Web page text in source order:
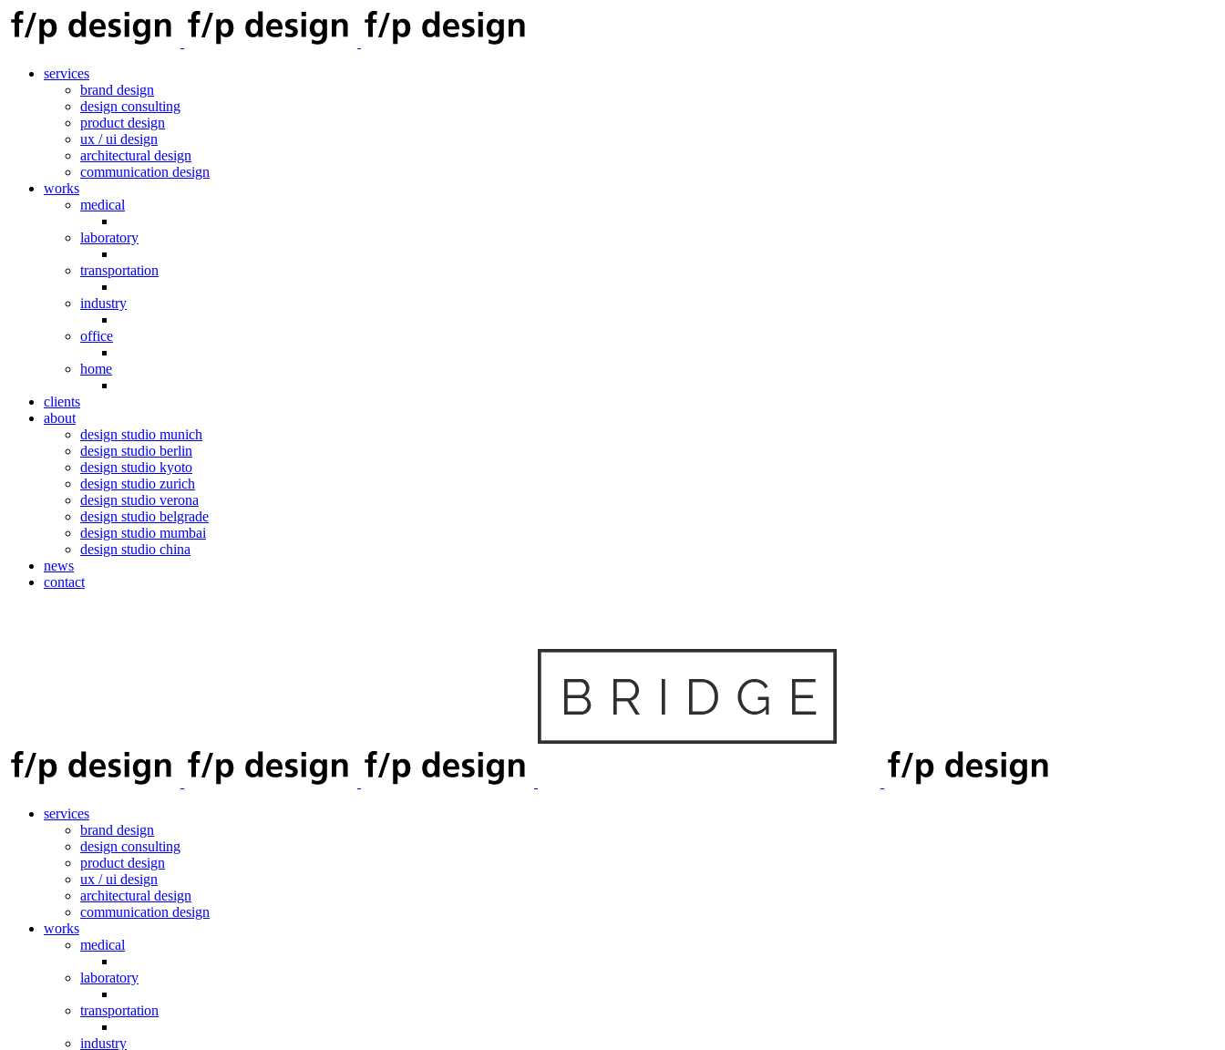
services
brand design
design consulting
product design
ux / ui design
architectural design
communication design
works
medical
laboratory
transportation
industry
office
home
clients
about
design studio munich
design studio berlin
design studio kyoto
design studio zurich
design studio verona
design studio belgrade
design studio mumbai
design studio china
news
contact
services
brand design
design consulting
product design
ux / ui design
architectural design
communication design
works
medical
laboratory
transportation
industry